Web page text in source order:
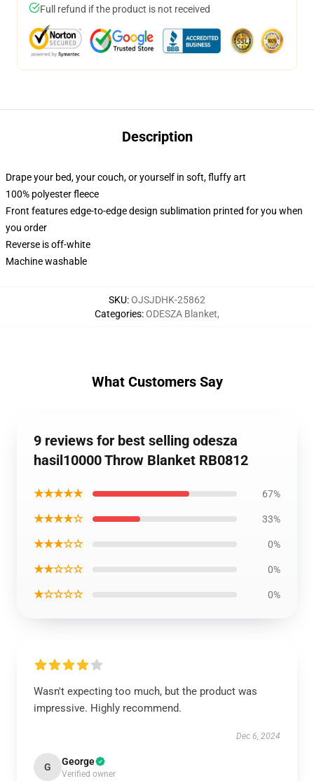
Full refund if the product is not received
Description
Drape your bed, your couch, or yourself in soft, fluffy art
100% polyester fleece
Front features edge-to-edge design sublimation printed for you when
you order
Reverse is off-white
Machine washable
SKU:OJSJDHK-25862
Categories:ODESZA Blanket,
What Customers Say
9 reviews for best selling odesza
hasil10000 Throw Blanket RB0812
★★★★★ 67%
★★★★☆ 33%
★★★☆☆ 0%
★★☆☆☆ 0%
★☆☆☆☆ 0%
Wasn't expecting too much, but the product was
impressive. Highly recommend.
Dec 6, 2024
G George
Verified owner